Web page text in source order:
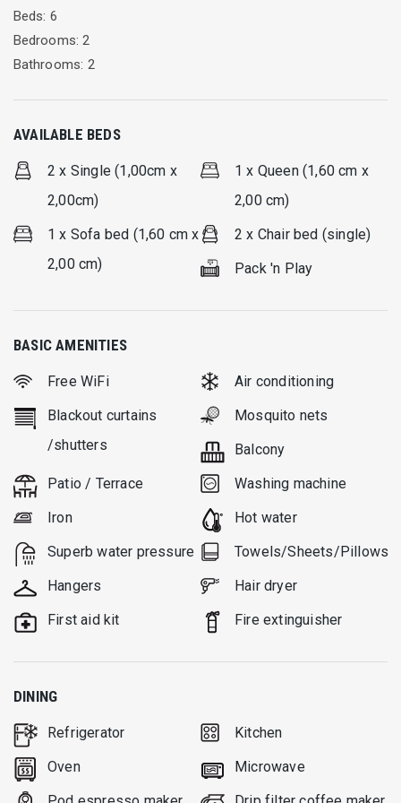
to enjoy your breakfast or dinner in nature. All areas are air-
conditioned and there is constant hot water.
Beds: 6
Bedrooms: 2
Bathrooms: 2
AVAILABLE BEDS
2 x Single (1,00cm x
2,00cm)
1 x Queen (1,60 cm x
2,00 cm)
1 x Sofa bed (1,60 cm x
2,00 cm)
2 x Chair bed (single)
Pack 'n Play
BASIC AMENITIES
Free WiFi
Air conditioning
Blackout curtains
/shutters
Mosquito nets
Balcony
Patio / Terrace
Washing machine
Iron
Hot water
Superb water pressure
Towels/Sheets/Pillows
Hangers
Hair dryer
First aid kit
Fire extinguisher
DINING
Refrigerator
Kitchen
Oven
Microwave